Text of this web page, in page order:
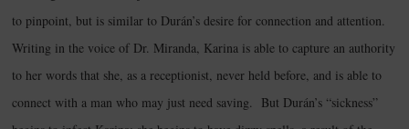
to pinpoint, but is similar to Durán’s desire for connection and attention.
Writing in the voice of Dr. Miranda, Karina is able to capture an authority
to her words that she, as a receptionist, never held before, and is able to
connect with a man who may just need saving. But Durán’s “sickness”